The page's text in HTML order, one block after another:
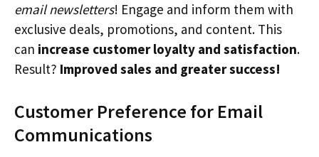
email newsletters! Engage and inform them with
exclusive deals, promotions, and content. This
can increase customer loyalty and satisfaction.
Result? Improved sales and greater success!
Customer Preference for Email
Communications